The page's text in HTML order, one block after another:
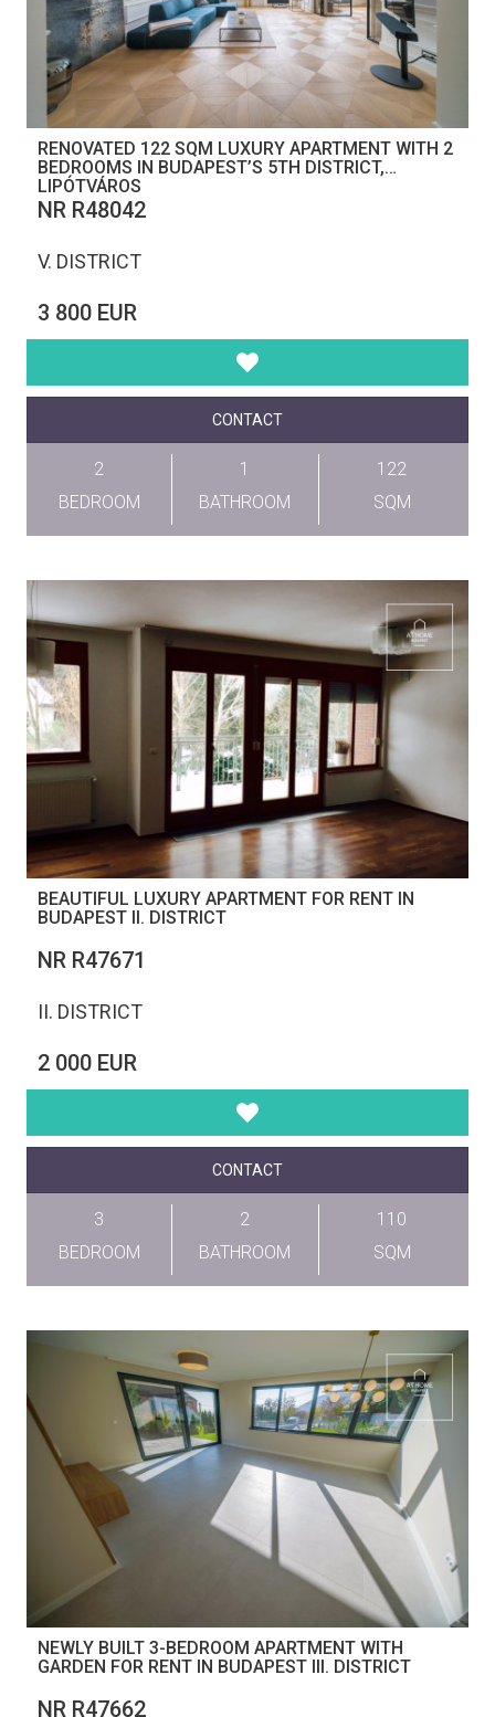
RENOVATED 122 SQM LUXURY APARTMENT WITH 2
BEDROOMS IN BUDAPEST’S 5TH DISTRICT,
LIPÓTVÁROS
NR R48042
V. DISTRICT
3 800 EUR
CONTACT
2
BEDROOM
1
BATHROOM
122
SQM
BEAUTIFUL LUXURY APARTMENT FOR RENT IN
BUDAPEST II. DISTRICT
NR R47671
II. DISTRICT
2 000 EUR
CONTACT
3
BEDROOM
2
BATHROOM
110
SQM
NEWLY BUILT 3-BEDROOM APARTMENT WITH
GARDEN FOR RENT IN BUDAPEST III. DISTRICT
NR R47662